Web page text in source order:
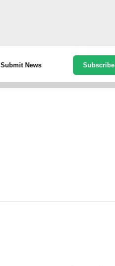
Submit News Subscribe